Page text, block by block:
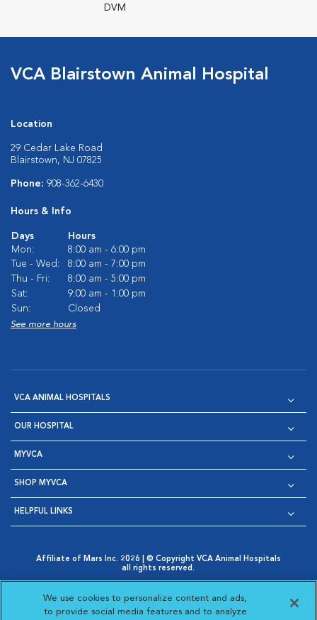
DVM
VCA Blairstown Animal Hospital
Location
29 Cedar Lake Road
Blairstown, NJ 07825
Phone: 908-362-6430
Hours & Info
Days
Hours
Mon:
8:00 am - 6:00 pm
Tue - Wed:
8:00 am - 7:00 pm
Thu - Fri:
8:00 am - 5:00 pm
Sat:
9:00 am - 1:00 pm
Sun:
Closed
See more hours
VCA ANIMAL HOSPITALS
OUR HOSPITAL
MYVCA
SHOP MYVCA
HELPFUL LINKS
Affiliate of Mars Inc. 2026 | © Copyright VCA Animal Hospitals
all rights reserved.
Opens in New Window
AdChoices
Opens in New Window
Cookie Notice
Opens in New Window
Cookies Settings
Your Privacy Choices
Opens in New Window
We use cookies to personalize content and ads,
to provide social media features and to analyze